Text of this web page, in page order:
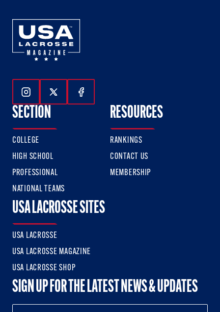
Follow Us On Instagram
Follow Us On Twitter
Follow Us On Facebook
SECTION
COLLEGE
HIGH SCHOOL
PROFESSIONAL
NATIONAL TEAMS
RESOURCES
RANKINGS
CONTACT US
MEMBERSHIP
USA LACROSSE SITES
USA LACROSSE
USA LACROSSE MAGAZINE
USA LACROSSE SHOP
SIGN UP FOR THE LATEST NEWS & UPDATES